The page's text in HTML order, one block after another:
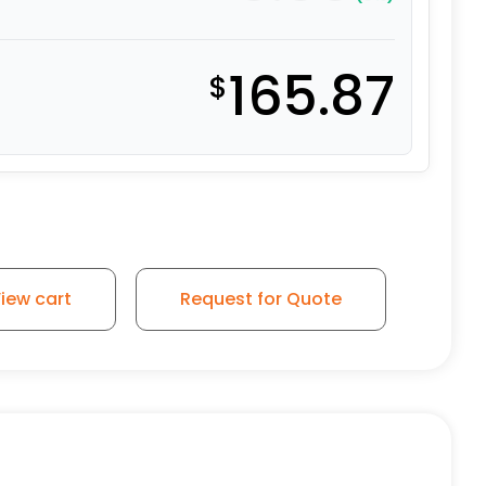
$165.87
cart Request for Quote